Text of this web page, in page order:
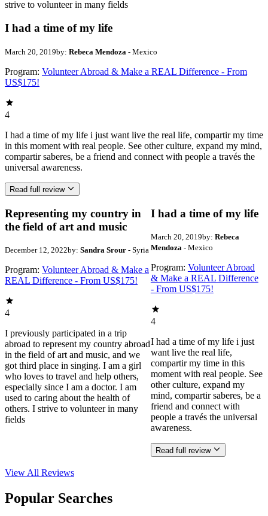
strive to volunteer in many fields
I had a time of my life
March 20, 2019by: Rebeca Mendoza - Mexico
Program: Volunteer Abroad & Make a REAL Difference - From
US$175!
4
I had a time of my life i just want live the real life, compartir my time
in this moment with real people. See other culture, expand my mind,
compartir saberes, be a friend and connect with people a través the
universal awareness.
Read full review
Representing my country in
the field of art and music
December 12, 2022by: Sandra Srour - Syria
Program: Volunteer Abroad & Make a
REAL Difference - From US$175!
4
I previously participated in a trip
abroad to represent my country abroad
in the field of art and music, and we
got third place in singing. I am a girl
who loves to travel and help others,
especially since I am a doctor. I am
used to caring about the health of
others. I strive to volunteer in many
fields
I had a time of my life
March 20, 2019by: Rebeca
Mendoza- Mexico
Program: Volunteer Abroad
& Make a REAL Difference
- From US$175!
4
I had a time of my life i just
want live the real life,
compartir my time in this
moment with real people. See
other culture, expand my
mind, compartir saberes, be a
friend and connect with
people a través the universal
awareness.
Read full review
View All Reviews
Popular Searches